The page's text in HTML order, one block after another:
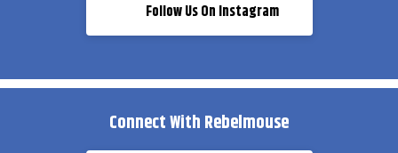
Follow Us On Instagram
Connect With Rebelmouse